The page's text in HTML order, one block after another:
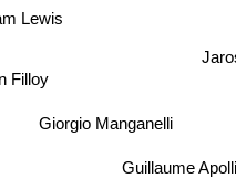
Giorgio Manganelli
Guillaume
Filloy
Lewis